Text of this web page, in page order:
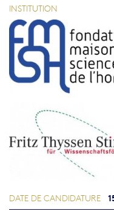
INSTITUTION
DATE DE CANDIDATURE